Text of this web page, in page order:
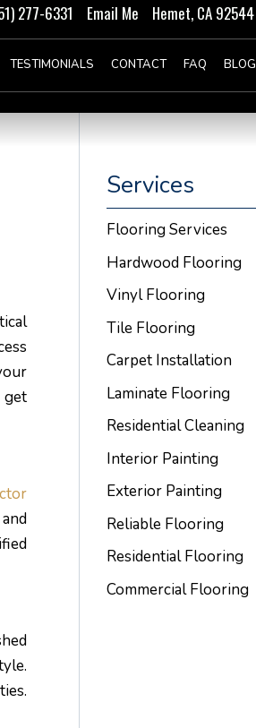
Hemet, CA 92544
277-6331 Email Me
TESTIMONIALS CONTACT FAQ BLOG
get
Services
Flooring Services
Hardwood Flooring
Vinyl Flooring
Tile Flooring
Carpet Installation
Laminate Flooring
Residential Cleaning
Interior Painting
Exterior Painting
Reliable Flooring
Residential Flooring
Commercial Flooring